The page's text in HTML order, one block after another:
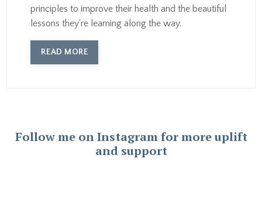
principles to improve their health and the beautiful
lessons they're learning along the way.
READ MORE
Follow me on Instagram for more uplift
and support